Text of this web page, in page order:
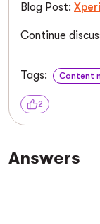
Blog Post:
Continue
Tags: Content
2
Answers